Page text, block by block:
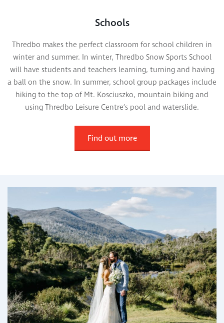
Schools
Thredbo makes the perfect classroom for school children in
winter and summer. In winter, Thredbo Snow Sports School
will have students and teachers learning, turning and having
a ball on the snow. In summer, school group packages include
hiking to the top of Mt. Kosciuszko, mountain biking and
using Thredbo Leisure Centre’s pool and waterslide.
Find out more